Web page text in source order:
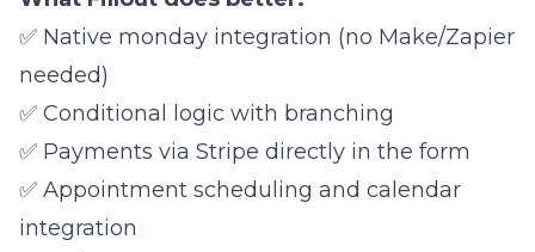
✅ Native monday integration (no Make/Zapier
needed)
✅ Conditional logic with branching
✅ Payments via Stripe directly in the form
✅ Appointment scheduling and calendar
integration